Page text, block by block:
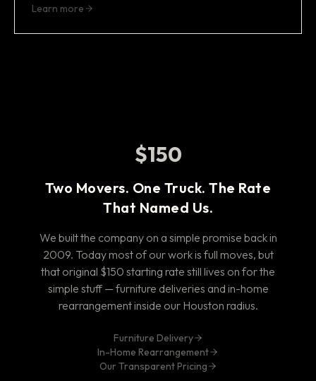
Learn more
$150
Two Movers. One Truck. The Rate
That Named Us.
We built the company on a simple promise back in
2009. Today most of our work is full moves, but
that original $150 starting rate still lives on for the
simple stuff — furniture deliveries and in-home
rearrangement inside our Houston radius.
Furniture Delivery
In-Home Rearrangement
Our Transparent Pricing